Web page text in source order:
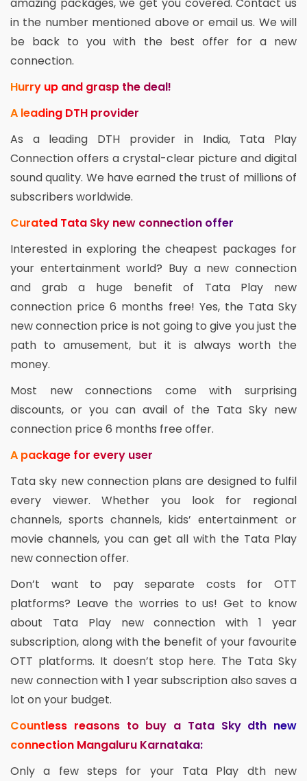
in the number mentioned above or email us. We will
be back to you with the best offer for a new
connection.
Hurry up and grasp the deal!
A leading DTH provider
As a leading DTH provider in India, Tata Play
Connection offers a crystal-clear picture and digital
sound quality. We have earned the trust of millions of
subscribers worldwide.
Curated Tata Sky new connection offer
Interested in exploring the cheapest packages for
your entertainment world? Buy a new connection
and grab a huge benefit of Tata Play new
connection price 6 months free! Yes, the Tata Sky
new connection price is not going to give you just the
path to amusement, but it is always worth the
money.
Most new connections come with surprising
discounts, or you can avail of the Tata Sky new
connection price 6 months free offer.
A package for every user
Tata sky new connection plans are designed to fulfil
every viewer. Whether you look for regional
channels, sports channels, kids’ entertainment or
movie channels, you can get all with the Tata Play
new connection offer.
Don’t want to pay separate costs for OTT
platforms? Leave the worries to us! Get to know
about Tata Play new connection with 1 year
subscription, along with the benefit of your favourite
OTT platforms. It doesn’t stop here. The Tata Sky
new connection with 1 year subscription also saves a
lot on your budget.
Countless reasons to buy a Tata Sky dth new
connection Mangaluru Karnataka:
Only a few steps for your Tata Play dth new